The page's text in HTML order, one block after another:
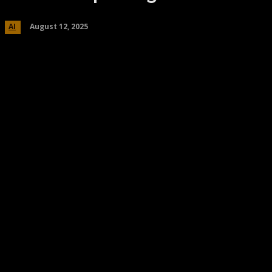
AI August 12, 2025